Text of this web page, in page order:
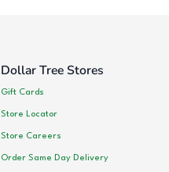
Dollar Tree Stores
Gift Cards
Store Locator
Store Careers
Order Same Day Delivery